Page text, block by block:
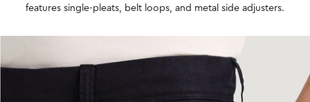
features single-pleats, belt loops, and metal side adjusters.